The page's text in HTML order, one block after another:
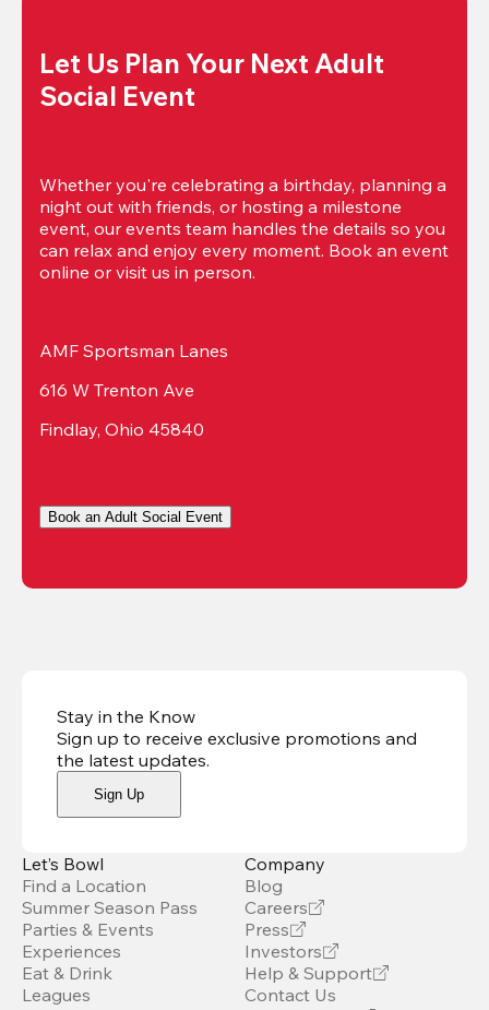
Let Us Plan Your Next Adult
Social Event
Whether you're celebrating a birthday, planning a
night out with friends, or hosting a milestone
event, our events team handles the details so you
can relax and enjoy every moment. Book an event
online or visit us in person.
AMF Sportsman Lanes
616 W Trenton Ave
Findlay, Ohio 45840
Book an Adult Social Event
Stay in the Know
Sign up to receive exclusive promotions and
the latest updates.
Sign Up
Let’s Bowl
Find a Location
Summer Season Pass
Parties & Events
Experiences
Eat & Drink
Leagues
Company
Blog
Careers
Press
Investors
Help & Support
Contact Us